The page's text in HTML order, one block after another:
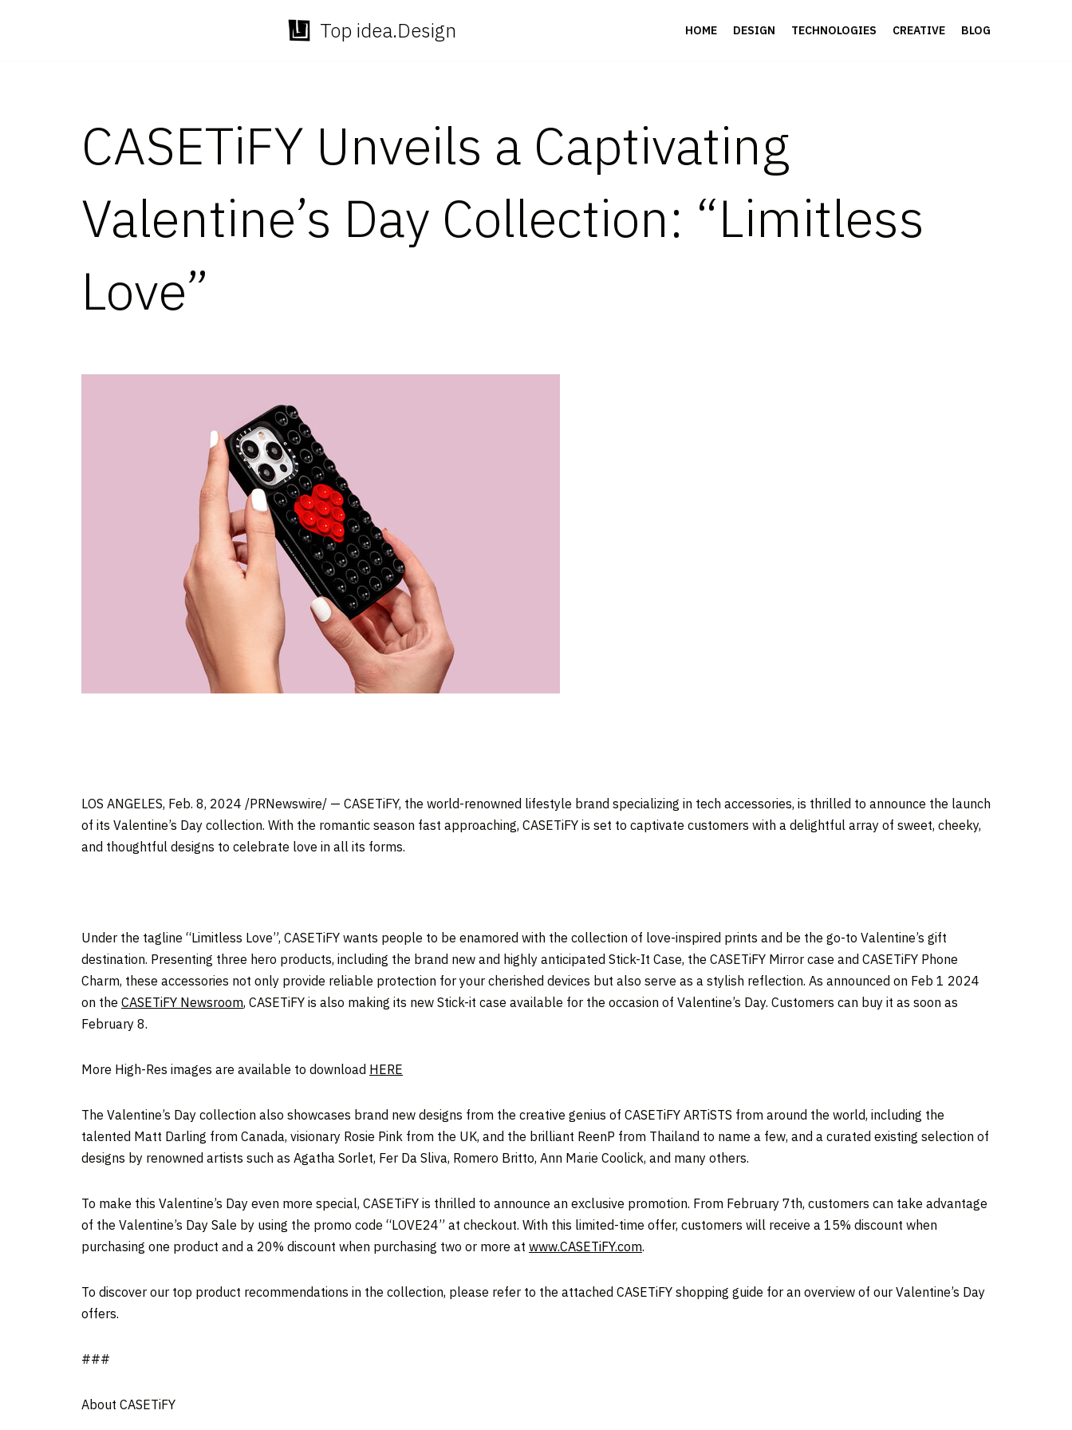
Top idea.Design HOME DESIGN TECHNOLOGIES CREATIVE BLOG
CASETiFY Unveils a Captivating
Valentine’s Day Collection: “Limitless
Love”
LOS ANGELES, Feb. 8, 2024 /PRNewswire/ — CASETiFY, the world-renowned lifestyle brand specializing in tech accessories, is thrilled to announce the launch
of its Valentine’s Day collection. With the romantic season fast approaching, CASETiFY is set to captivate customers with a delightful array of sweet, cheeky,
and thoughtful designs to celebrate love in all its forms.
Under the tagline “Limitless Love”, CASETiFY wants people to be enamored with the collection of love-inspired prints and be the go-to Valentine’s gift
destination. Presenting three hero products, including the brand new and highly anticipated Stick-It Case, the CASETiFY Mirror case and CASETiFY Phone
Charm, these accessories not only provide reliable protection for your cherished devices but also serve as a stylish reflection. As announced on Feb 1 2024
on the CASETiFY Newsroom, CASETiFY is also making its new Stick-it case available for the occasion of Valentine’s Day. Customers can buy it as soon as
February 8.
More High-Res images are available to download HERE
The Valentine’s Day collection also showcases brand new designs from the creative genius of CASETiFY ARTiSTS from around the world, including the
talented Matt Darling from Canada, visionary Rosie Pink from the UK, and the brilliant ReenP from Thailand to name a few, and a curated existing selection of
designs by renowned artists such as Agatha Sorlet, Fer Da Sliva, Romero Britto, Ann Marie Coolick, and many others.
To make this Valentine’s Day even more special, CASETiFY is thrilled to announce an exclusive promotion. From February 7th, customers can take advantage
of the Valentine’s Day Sale by using the promo code “LOVE24” at checkout. With this limited-time offer, customers will receive a 15% discount when
purchasing one product and a 20% discount when purchasing two or more at www.CASETiFY.com.
To discover our top product recommendations in the collection, please refer to the attached CASETiFY shopping guide for an overview of our Valentine’s Day
offers.
###
About CASETiFY